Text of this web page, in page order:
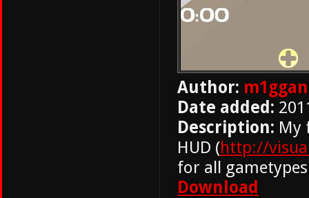
Author: m1ggan
Date added:
Description: My
HUD (http://
for all
Download